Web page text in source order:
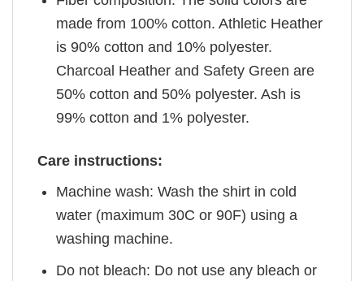
made from 100% cotton. Athletic Heather
is 90% cotton and 10% polyester.
Charcoal Heather and Safety Green are
50% cotton and 50% polyester. Ash is
99% cotton and 1% polyester.
Care instructions:
Machine wash: Wash the shirt in cold
water (maximum 30C or 90F) using a
washing machine.
Do not bleach: Do not use any bleach or